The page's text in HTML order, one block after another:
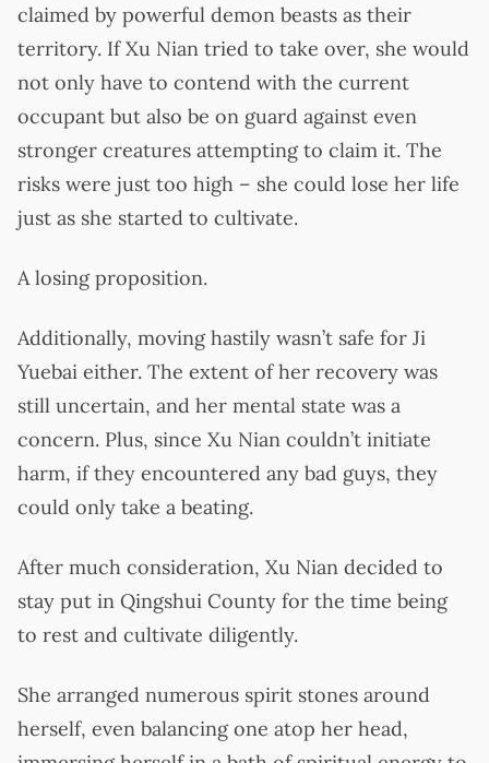
claimed by powerful demon beasts as their
territory. If Xu Nian tried to take over, she would
not only have to contend with the current
occupant but also be on guard against even
stronger creatures attempting to claim it. The
risks were just too high – she could lose her life
just as she started to cultivate.
A losing proposition.
Additionally, moving hastily wasn’t safe for Ji
Yuebai either. The extent of her recovery was
still uncertain, and her mental state was a
concern. Plus, since Xu Nian couldn’t initiate
harm, if they encountered any bad guys, they
could only take a beating.
After much consideration, Xu Nian decided to
stay put in Qingshui County for the time being
to rest and cultivate diligently.
She arranged numerous spirit stones around
herself, even balancing one atop her head,